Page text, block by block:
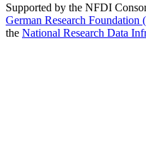
Supported by the NFDI
German Research
the National Research Data